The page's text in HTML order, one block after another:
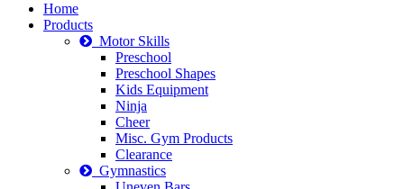
Home
Products
Motor Skills
Preschool
Preschool Shapes
Kids Equipment
Ninja
Cheer
Misc. Gym Products
Clearance
Gymnastics